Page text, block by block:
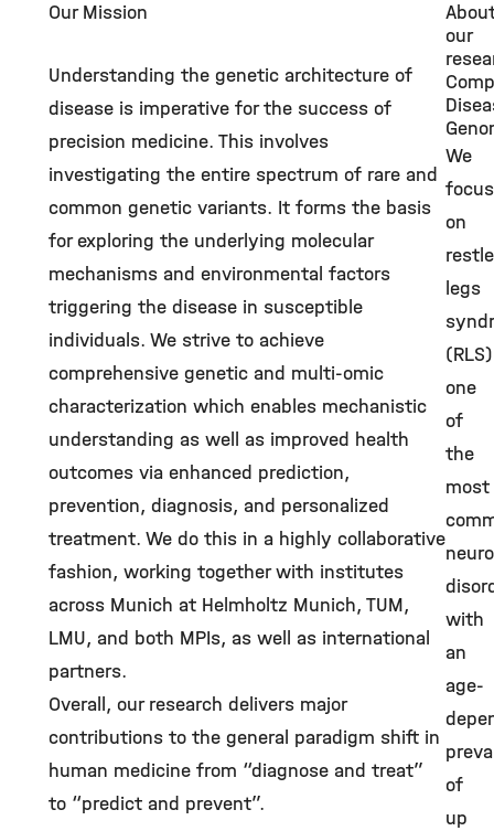
Our Mission
Understanding the genetic architecture of
disease is imperative for the success of
precision medicine. This involves
investigating the entire spectrum of rare and
common genetic variants. It forms the basis
for exploring the underlying molecular
mechanisms and environmental factors
triggering the disease in susceptible
individuals. We strive to achieve
comprehensive genetic and multi-omic
characterization which enables mechanistic
understanding as well as improved health
outcomes via enhanced prediction,
prevention, diagnosis, and personalized
treatment. We do this in a highly collaborative
fashion, working together with institutes
across Munich at Helmholtz Munich, TUM,
LMU, and both MPIs, as well as international
partners.
Overall, our research delivers major
contributions to the general paradigm shift in
human medicine from “diagnose and treat”
to “predict and prevent”.
our
We
focus
on
legs
one
of
the
most
with
an
age-
of
up